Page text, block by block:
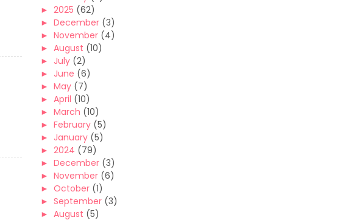
► 2025 (62)
► December (3)
► November (4)
► August (10)
► July (2)
► June (6)
► May (7)
► April (10)
► March (10)
► February (5)
► January (5)
► 2024 (79)
► December (3)
► November (6)
► October (1)
► September (3)
► August (5)